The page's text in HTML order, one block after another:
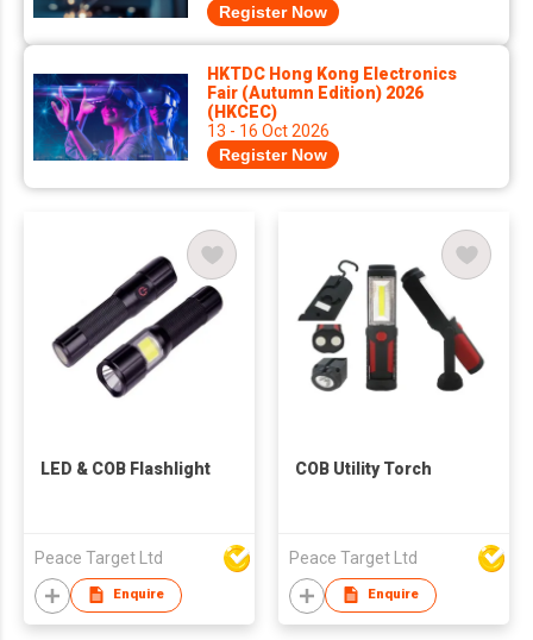
Register Now
HKTDC Hong Kong Electronics
Fair (Autumn Edition) 2026
(HKCEC)
13 - 16 Oct 2026
Register Now
LED & COB Flashlight
Peace Target Ltd
Enquire
COB Utility Torch
Peace Target Ltd
Enquire